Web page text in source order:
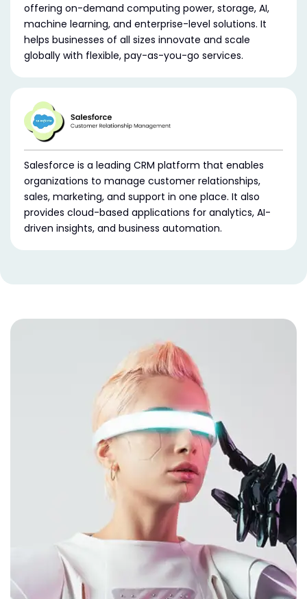
offering on-demand computing power, storage, AI,
machine learning, and enterprise-level solutions. It
helps businesses of all sizes innovate and scale
globally with flexible, pay-as-you-go services.
Salesforce is a leading CRM platform that enables
organizations to manage customer relationships,
sales, marketing, and support in one place. It also
provides cloud-based applications for analytics, AI-
driven insights, and business automation.